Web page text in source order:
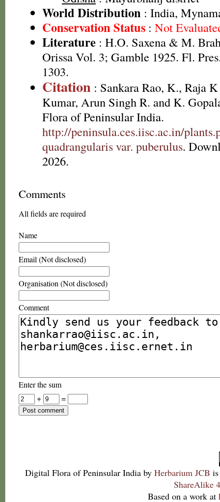
World Distribution : India,
Conservation Status : Not
Literature : H.O. Saxena & M.
Orissa Vol. 3; Gamble 1925. Fl.
1303.
Citation : Sankara Rao, K., Raja
Kumar, Arun Singh R. and K.
Flora of Peninsular India.
http://peninsula.ces.iisc.ac.in/
quadrangularis var. puberulus.
2026.
Comments
All fields are required
Name
Email (Not disclosed)
Organisation (Not disclosed)
Comment
Enter the sum
+
=
Digital Flora of Peninsular India by Herbarium JCB
ShareAlike
Based on a work at